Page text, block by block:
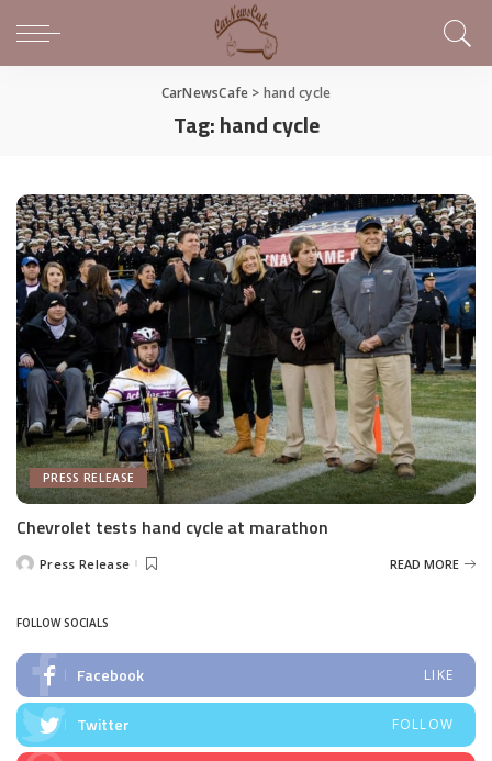
CarNewsCafe > hand cycle
Tag:hand cycle
PRESS RELEASE
Chevrolet tests hand cycle at marathon
PostedPress Release READ MORE
FOLLOW SOCIALS
Facebook LIKE
Twitter FOLLOW